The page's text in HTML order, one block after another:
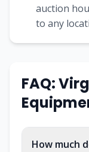
auction
to any
FAQ:
How much